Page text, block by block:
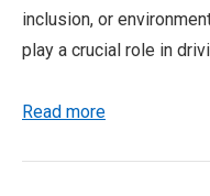
inclusion, or
play a crucial role in
Read more